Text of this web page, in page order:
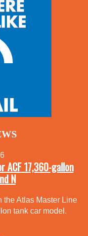
17,360-gallon
N
the Atlas Master Line
tank car model.